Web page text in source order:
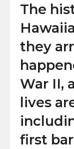
The
they
War II,
lives
first